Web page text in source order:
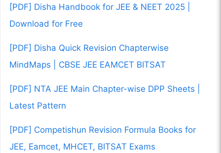
[PDF] Disha Handbook for JEE & NEET 2025 |
Download for Free
[PDF] Disha Quick Revision Chapterwise
MindMaps | CBSE JEE EAMCET BITSAT
[PDF] NTA JEE Main Chapter-wise DPP Sheets |
Latest Pattern
[PDF] Competishun Revision Formula Books for
JEE, Eamcet, MHCET, BITSAT Exams